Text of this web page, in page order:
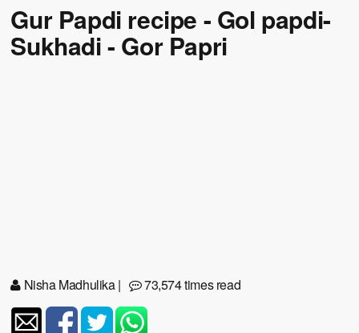
Gur Papdi recipe - Gol papdi-
Sukhadi - Gor Papri
Nisha Madhulika| 73,574 times read